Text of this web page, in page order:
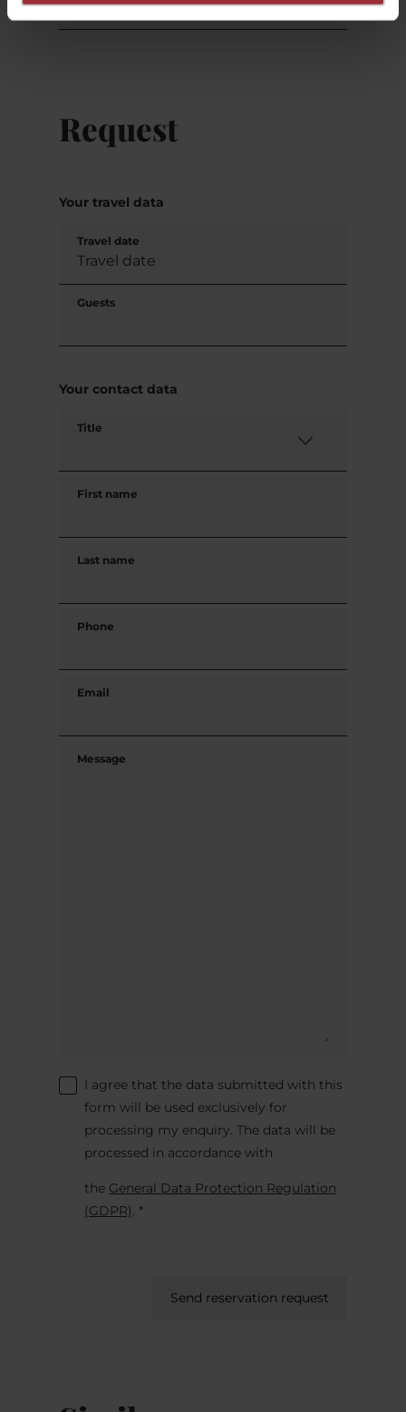
Request
Your travel data
Travel date
Guests
Your contact data
Title
First name
Last name
Phone
Email
Message
I agree that the data submitted with this
form will be used exclusively for
processing my enquiry. The data will be
processed in accordance with
the General Data Protection Regulation
(GDPR) . *
Send reservation request